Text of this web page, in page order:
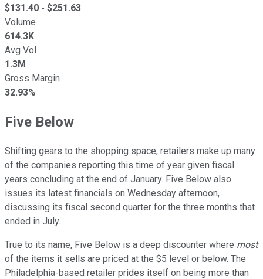
$131.40 - $251.63
Volume
614.3K
Avg Vol
1.3M
Gross Margin
32.93%
Five Below
Shifting gears to the shopping space, retailers make up many
of the companies reporting this time of year given fiscal
years concluding at the end of January. Five Below also
issues its latest financials on Wednesday afternoon,
discussing its fiscal second quarter for the three months that
ended in July.
True to its name, Five Below is a deep discounter where most
of the items it sells are priced at the $5 level or below. The
Philadelphia-based retailer prides itself on being more than